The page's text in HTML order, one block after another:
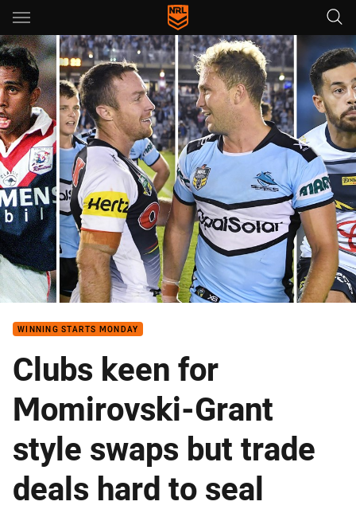
Main
You have skipped the navigation, tab for page content
WINNING STARTS MONDAY
Clubs keen for
Momirovski-Grant
style swaps but trade
deals hard to seal